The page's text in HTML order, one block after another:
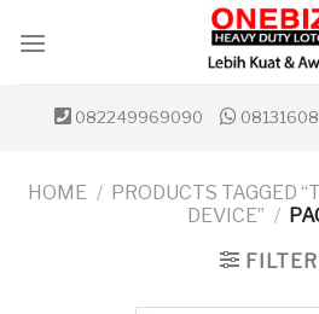
082249969090
HOME / PRODUCTS TAGGED
DEVICE” /
FILTER